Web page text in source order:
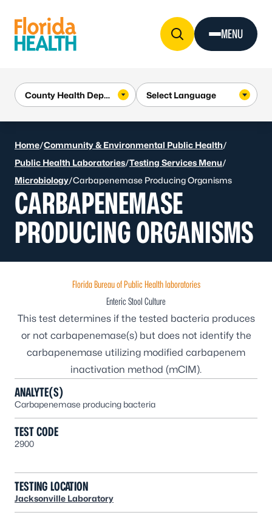
MENU
Home/Community & Environmental Public Health/
Public Health Laboratories/Testing Services Menu/
Microbiology/Carbapenemase Producing Organisms
CARBAPENEMASE
PRODUCING ORGANISMS
Florida Bureau of Public Health laboratories
Enteric Stool Culture
This test determines if the tested bacteria produces
or not carbapenemase(s) but does not identify the
carbapenemase utilizing modified carbapenem
inactivation method (mCIM).
ANALYTE(S)
Carbapenemase producing bacteria
TEST CODE
2900
TESTING LOCATION
Jacksonville Laboratory